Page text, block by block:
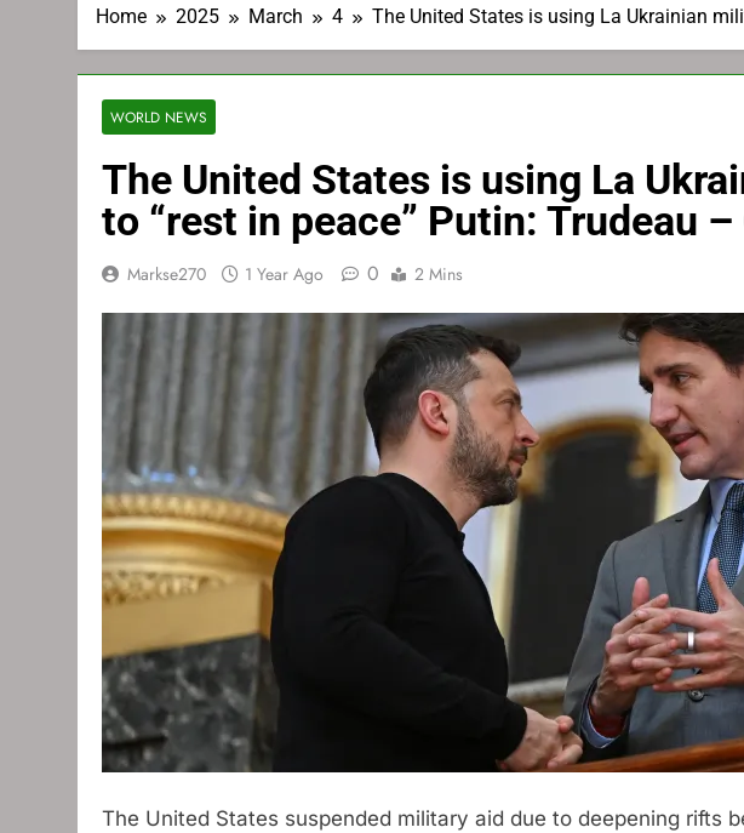
Home 2025 March 4 The United States is using La Ukrainian
WORLD NEWS
The United States is using La
to “rest in peace” Putin: Trudeau
Markse270 1 Year Ago 0 2 Mins
The United States suspended military aid due to deepening rifts